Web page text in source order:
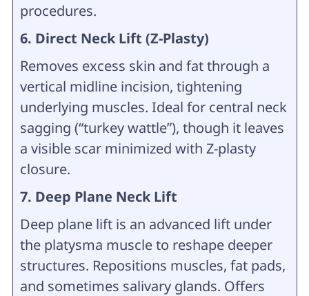
procedures.
6. Direct Neck Lift (Z-Plasty)
Removes excess skin and fat through a
vertical midline incision, tightening
underlying muscles. Ideal for central neck
sagging (“turkey wattle”), though it leaves
a visible scar minimized with Z-plasty
closure.
7. Deep Plane Neck Lift
Deep plane lift is an advanced lift under
the platysma muscle to reshape deeper
structures. Repositions muscles, fat pads,
and sometimes salivary glands. Offers